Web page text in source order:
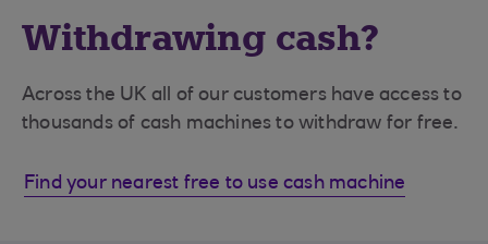
Withdrawing cash?
Across the UK all of our customers have access to
thousands of cash machines to withdraw for free.
Find your nearest free to use cash machine